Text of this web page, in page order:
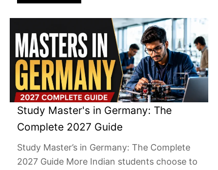
Study Master's in Germany: The
Complete 2027 Guide
Study Master’s in Germany: The Complete
2027 Guide More Indian students choose to